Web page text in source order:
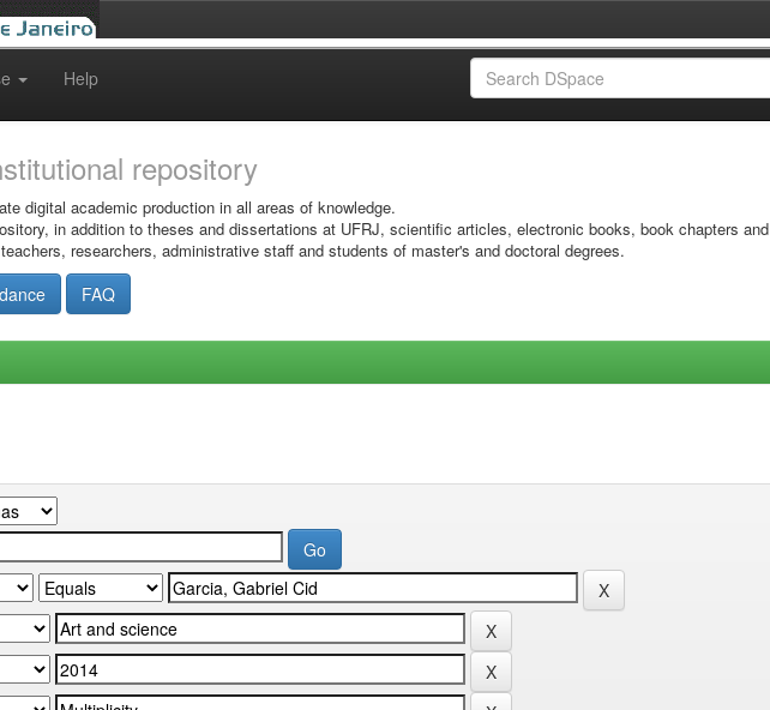
Help
repository
digital academic production in all areas of knowledge.
in addition to theses and dissertations at UFRJ, scientific articles, electronic books, book chapters and
researchers, administrative staff and students of master's and doctoral degrees.
FAQ